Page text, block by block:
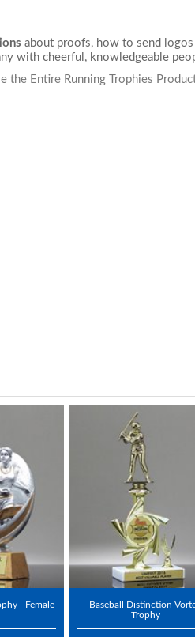
about proofs, how to send
with cheerful, knowledgeable
the Entire Running Trophies
- Female
Baseball Distinction
Trophy